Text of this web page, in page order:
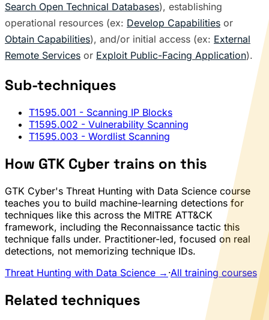
Search Open Technical Databases), establishing
operational resources (ex: Develop Capabilities or
Obtain Capabilities), and/or initial access (ex: External
Remote Services or Exploit Public-Facing Application).
Sub-techniques
T1595.001 - Scanning IP Blocks
T1595.002 - Vulnerability Scanning
T1595.003 - Wordlist Scanning
How GTK Cyber trains on this
GTK Cyber's Threat Hunting with Data Science course
teaches you to build machine-learning detections for
techniques like this across the MITRE ATT&CK
framework, including the Reconnaissance tactic this
technique falls under. Practitioner-led, focused on real
detections, not memorizing technique IDs.
Threat Hunting with Data Science → ·All training courses
Related techniques